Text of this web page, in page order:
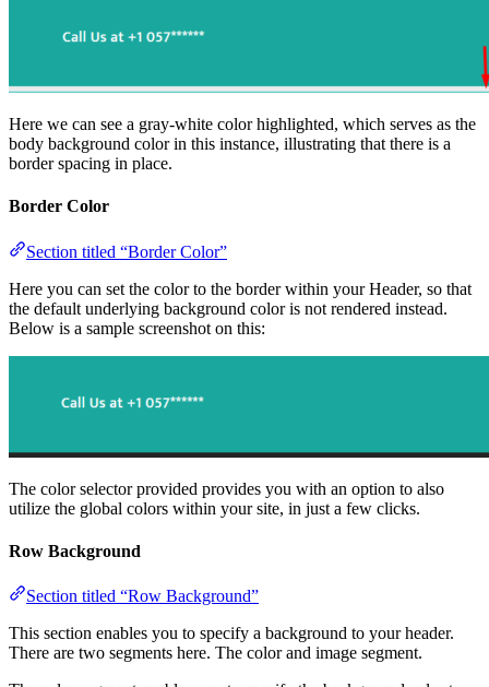
Here we can see a gray-white color highlighted, which serves as the
body background color in this instance, illustrating that there is a
border spacing in place.
Border Color
Section titled “Border Color”
Here you can set the color to the border within your Header, so that
the default underlying background color is not rendered instead.
Below is a sample screenshot on this:
The color selector provided provides you with an option to also
utilize the global colors within your site, in just a few clicks.
Row Background
Section titled “Row Background”
This section enables you to specify a background to your header.
There are two segments here. The color and image segment.